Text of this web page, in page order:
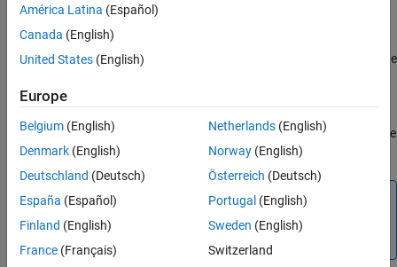
Ports
Parameters
More About
Version History
See Also
Description
The Protocol Decoder
block decodes a uint8 byte stream as per the
You can use this block to decode packet into separate fields, by
sequence and their size. You can also validate the packet using the
checksum logic that you specify.
Note
To generate code C/C++ code for this block, you must have
América Latina (Español)
Canada (English)
United States (English)
Europe
Belgium (English)
Denmark (English)
Deutschland (Deutsch)
España (Español)
Finland (English)
France (Français)
Netherlands(English)
Norway(English)
Österreich (Deutsch)
Portugal (English)
Sweden (English)
Switzerland